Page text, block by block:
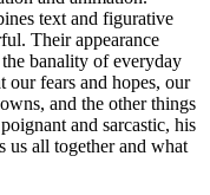
text and figurative
Their appearance
banality of everyday
fears and hopes, our
and the other things
and sarcastic, his
us all together and what